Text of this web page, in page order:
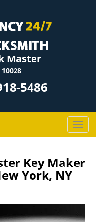
Master
5486
T
o
g
l
Key Maker
York, NY